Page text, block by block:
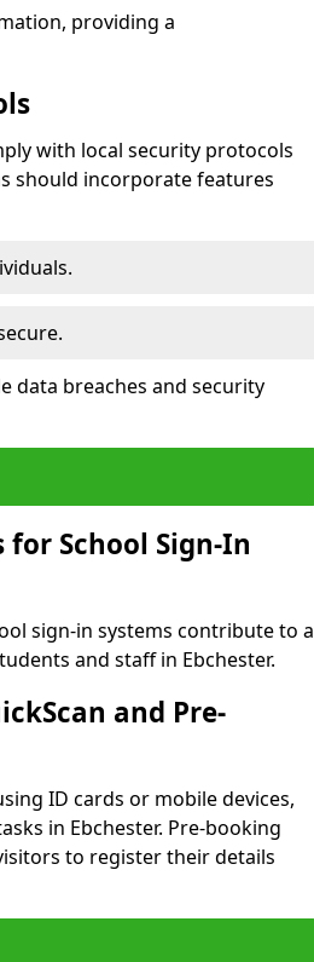
providing a
with local security protocols
should incorporate features
data breaches and security
School Sign-In
sign-in systems contribute to a
and staff in Ebchester.
and Pre-
ID cards or mobile devices,
in Ebchester. Pre-booking
to register their details